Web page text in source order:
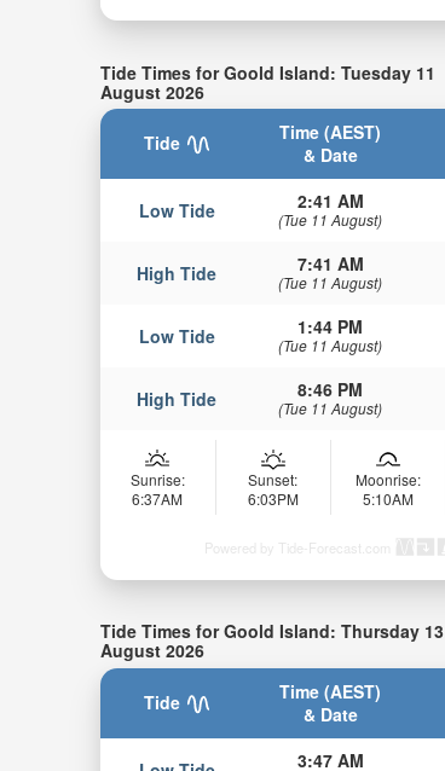
Tide Times for Goold Island: Tuesday 11
August 2026
Tide
Time (AEST)
& Date
Low Tide 2:41 AM
(Tue 11 August)
High Tide 7:41 AM
(Tue 11 August)
Low Tide 1:44 PM
(Tue 11 August)
High Tide 8:46 PM
(Tue 11 August)
Sunrise:
6:37AM
Sunset:
6:03PM
Moonrise:
5:10AM
Powered by Tide-Forecast.com
Tide Times for Goold Island: Thursday 13
August 2026
Tide
Time (AEST)
& Date
3:47 AM